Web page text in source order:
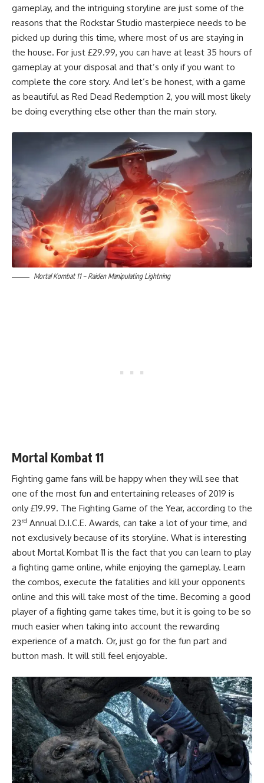
gameplay, and the intriguing storyline are just some of the
reasons that the Rockstar Studio masterpiece needs to be
picked up during this time, where most of us are staying in
the house. For just £29.99, you can have at least 35 hours of
gameplay at your disposal and that’s only if you want to
complete the core story. And let’s be honest, with a game
as beautiful as Red Dead Redemption 2, you will most likely
be doing everything else other than the main story.
Mortal Kombat 11 – Raiden Manipulating Lightning
Mortal Kombat 11
Fighting game fans will be happy when they will see that
one of the most fun and entertaining releases of 2019 is
only £19.99. The Fighting Game of the Year, according to the
23rd Annual D.I.C.E. Awards, can take a lot of your time, and
not exclusively because of its storyline. What is interesting
about Mortal Kombat 11 is the fact that you can learn to play
a fighting game online, while enjoying the gameplay. Learn
the combos, execute the fatalities and kill your opponents
online and this will take most of the time. Becoming a good
player of a fighting game takes time, but it is going to be so
much easier when taking into account the rewarding
experience of a match. Or, just go for the fun part and
button mash. It will still feel enjoyable.